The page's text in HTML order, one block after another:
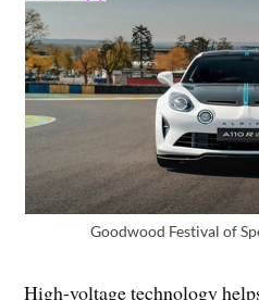
Goodwood Festival of
High-voltage technology